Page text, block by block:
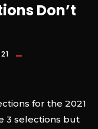
Don’t
for the 2021
3 selections but